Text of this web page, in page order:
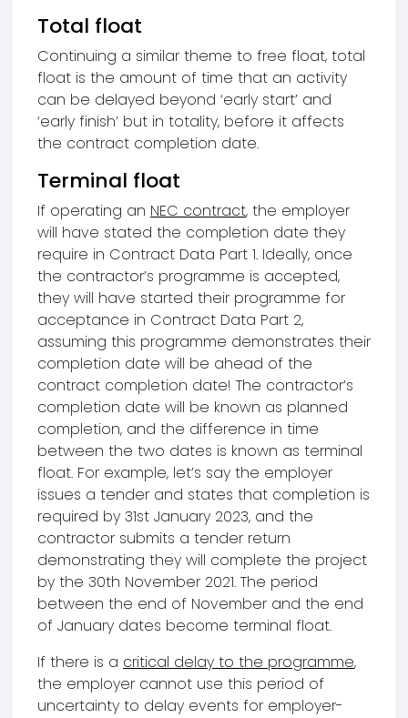
Total float
Continuing a similar theme to free float, total
float is the amount of time that an activity
can be delayed beyond ‘early start’ and
‘early finish’ but in totality, before it affects
the contract completion date.
Terminal float
If operating an NEC contract, the employer
will have stated the completion date they
require in Contract Data Part 1. Ideally, once
the contractor’s programme is accepted,
they will have started their programme for
acceptance in Contract Data Part 2,
assuming this programme demonstrates their
completion date will be ahead of the
contract completion date! The contractor’s
completion date will be known as planned
completion, and the difference in time
between the two dates is known as terminal
float. For example, let’s say the employer
issues a tender and states that completion is
required by 31st January 2023, and the
contractor submits a tender return
demonstrating they will complete the project
by the 30th November 2021. The period
between the end of November and the end
of January dates become terminal float.
If there is a critical delay to the programme,
the employer cannot use this period of
uncertainty to delay events for employer-